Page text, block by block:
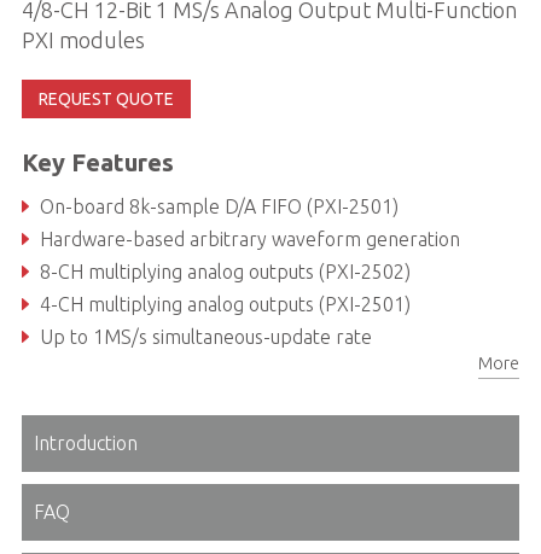
4/8-CH 12-Bit 1 MS/s Analog Output Multi-Function
PXI modules
REQUEST QUOTE
Key Features
On-board 8k-sample D/A FIFO (PXI-2501)
Hardware-based arbitrary waveform generation
8-CH multiplying analog outputs (PXI-2502)
4-CH multiplying analog outputs (PXI-2501)
Up to 1MS/s simultaneous-update rate
More
Introduction
FAQ